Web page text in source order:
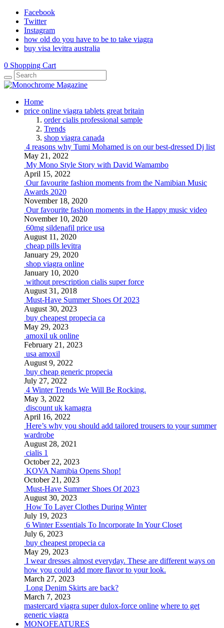
Facebook
Twitter
Instagram
how old do you have to be to take viagra
buy visa levitra australia
0 Shopping Cart
Home
price online viagra tablets great britain
order cialis professional sample
Trends
shop viagra canada
4 reasons why Tumi Mohamed is on our best-dressed Dj list
May 21, 2022
My Mono Style Story with David Wamambo
April 15, 2022
Our favourite fashion moments from the Namibian Music
Awards 2020
November 18, 2020
Our favourite fashion moments in the Happy music video
November 10, 2020
60mg sildenafil price usa
August 11, 2020
cheap pills levitra
January 29, 2020
shop viagra online
January 10, 2020
without prescription cialis super force
August 31, 2018
Must-Have Summer Shoes Of 2023
August 30, 2023
buy cheapest propecia ca
May 29, 2023
amoxil uk online
February 21, 2023
usa amoxil
August 9, 2022
buy cheap generic propecia
July 27, 2022
4 Winter Trends We Will Be Rocking.
May 3, 2022
discount uk kamagra
April 16, 2022
Here’s why you should add tailored trousers to your summer
wardrobe
August 28, 2021
cialis 1
October 22, 2023
KOVA Namibia Opens Shop!
October 21, 2023
Must-Have Summer Shoes Of 2023
August 30, 2023
How To Layer Clothes During Winter
July 19, 2023
6 Winter Essentials To Incorporate In Your Closet
July 6, 2023
buy cheapest propecia ca
May 29, 2023
I wear dresses almost everyday. These are different ways on
how you could add more flavor to your look.
March 27, 2023
Long Denim Skirts are back?
March 7, 2023
mastercard viagra super dulox-force online where to get
generic viagra
MONOFEATURES